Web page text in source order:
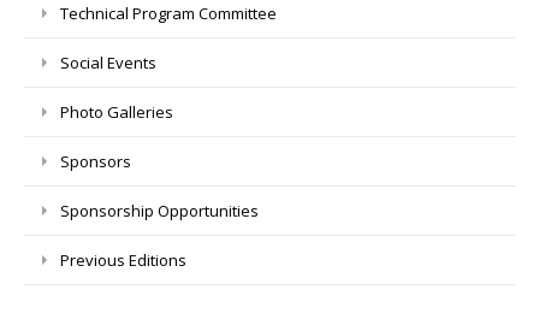
Technical Program Committee
Social Events
Photo Galleries
Sponsors
Sponsorship Opportunities
Previous Editions